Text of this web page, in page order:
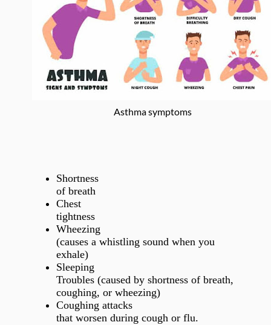
Asthma symptoms
Shortness
of breath
Chest
tightness
Wheezing
(causes a whistling sound when you
exhale)
Sleeping
Troubles (caused by shortness of breath,
coughing, or wheezing)
Coughing attacks
that worsen during cough or flu.